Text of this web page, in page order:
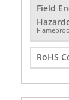
Field
RoHS